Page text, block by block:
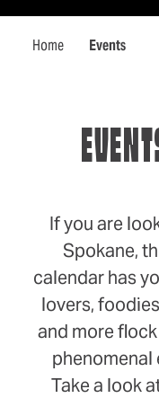
Home Events
If you are
Spokane,
calendar has
lovers,
and more
phenomenal
Take a look